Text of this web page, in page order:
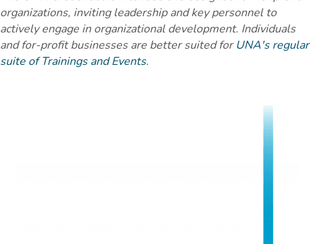
organizations, inviting leadership and key personnel to
actively engage in organizational development. Individuals
and for-profit businesses are better suited forUNA's regular
suite of Trainings and Events.